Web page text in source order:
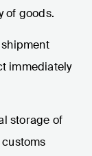
of goods.
immediately
storage of